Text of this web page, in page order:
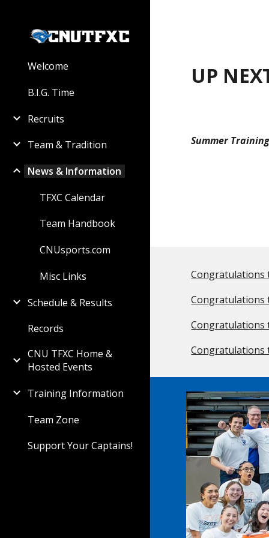
Welcome
B.I.G. Time
Recruits
Team & Tradition
News & Information
TFXC Calendar
Team Handbook
CNUsports.com
Misc Links
Schedule & Results
Records
CNU TFXC Home &
Hosted Events
Training Information
Team Zone
Support Your Captains!
UP
Summer
Congratulations
Congratulations
Congratulations
Congratulations